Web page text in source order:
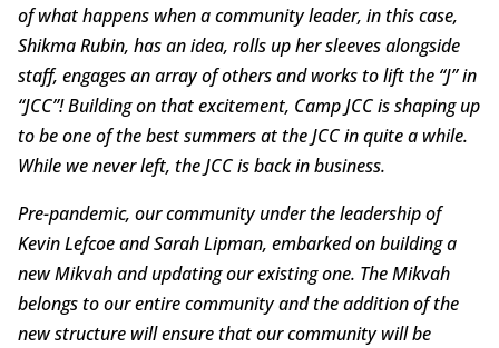
of what happens when a community leader, in this case,
Shikma Rubin, has an idea, rolls up her sleeves alongside
staff, engages an array of others and works to lift the “J” in
“JCC”! Building on that excitement, Camp JCC is shaping up
to be one of the best summers at the JCC in quite a while.
While we never left, the JCC is back in business.
Pre-pandemic, our community under the leadership of
Kevin Lefcoe and Sarah Lipman, embarked on building a
new Mikvah and updating our existing one. The Mikvah
belongs to our entire community and the addition of the
new structure will ensure that our community will be